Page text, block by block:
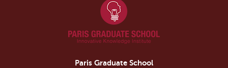
Paris Graduate School